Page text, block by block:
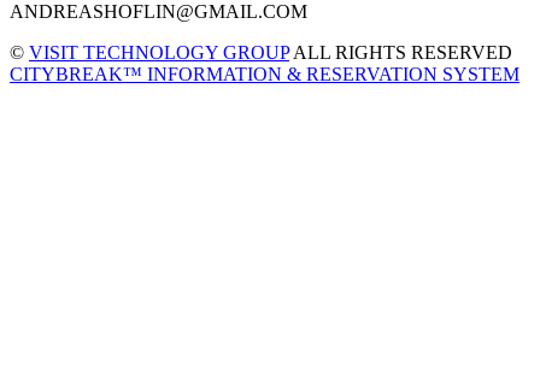
ANDREASHOFLIN@GMAIL.COM
© VISIT TECHNOLOGY GROUPALL RIGHTS RESERVED
CITYBREAK™ INFORMATION & RESERVATION SYSTEM